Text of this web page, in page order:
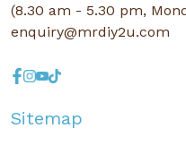
(8.30 am - 5.30 pm,
enquiry@mrdiy2u.com
Sitemap